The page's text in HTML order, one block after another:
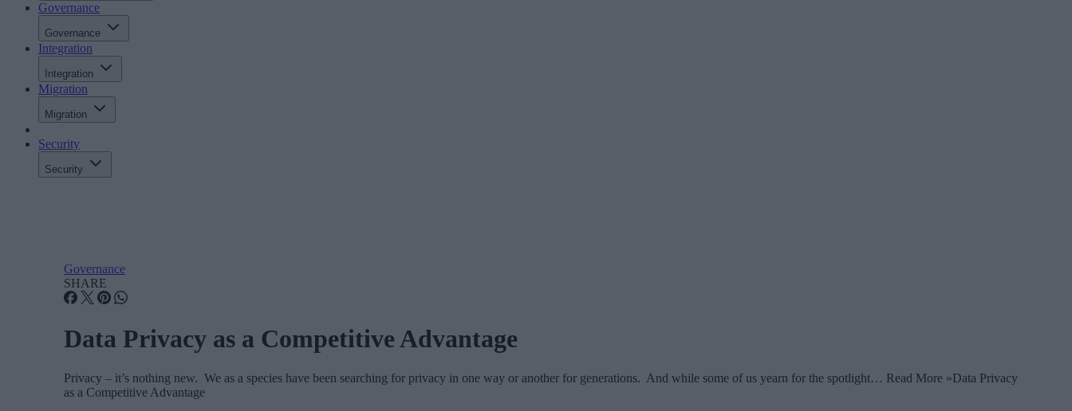
Governance
Governance
Integration
Integration
Migration
Migration
Security
Security
Governance
SHARE
Data Privacy as a Competitive Advantage
Privacy – it’s nothing new. We as a species have been searching for privacy in one way or another for generations. And while some of us yearn for the spotlight… Read More »Data Privacy
as a Competitive Advantage